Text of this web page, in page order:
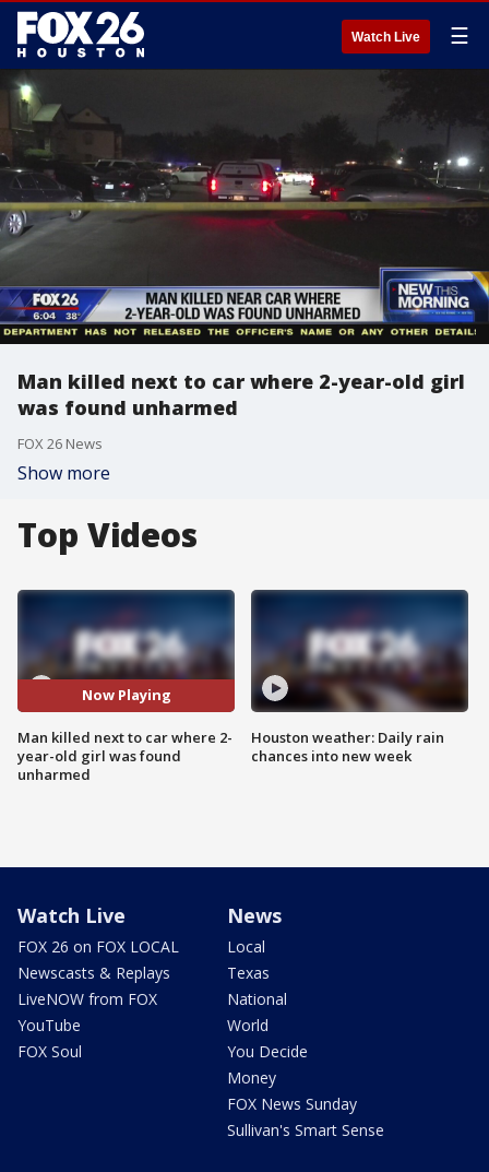
Watch Live ☰
Man killed next to car where 2-year-old girl
was found unharmed
FOX 26 News
Show more
Top Videos
Now Playing
Man killed next to car where 2-
year-old girl was found
unharmed
Houston weather: Daily rain
chances into new week
Watch Live
FOX 26 on FOX LOCAL
Newscasts & Replays
LiveNOW from FOX
YouTube
FOX Soul
News
Local
Texas
National
World
You Decide
Money
FOX News Sunday
Sullivan's Smart Sense